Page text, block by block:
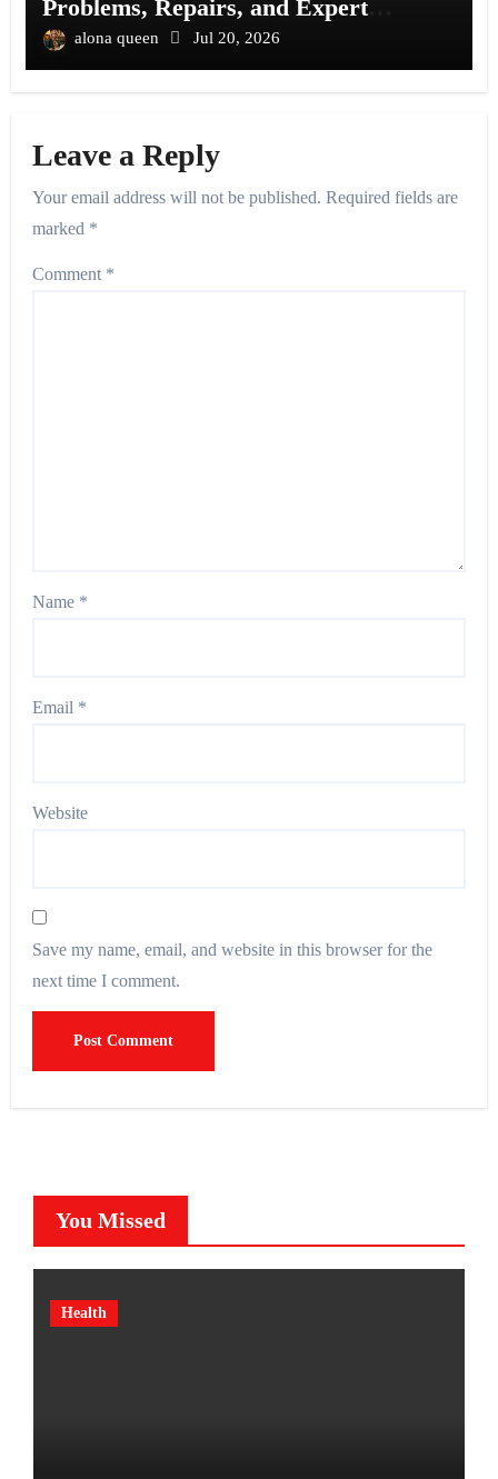
Problems, Repairs, and Expert
Solutions
alona queen Jul 20, 2026
Leave a Reply
Your email address will not be published. Required fields are
marked *
Comment *
Name *
Email *
Website
Save my name, email, and website in this browser for the
next time I comment.
You Missed
Health